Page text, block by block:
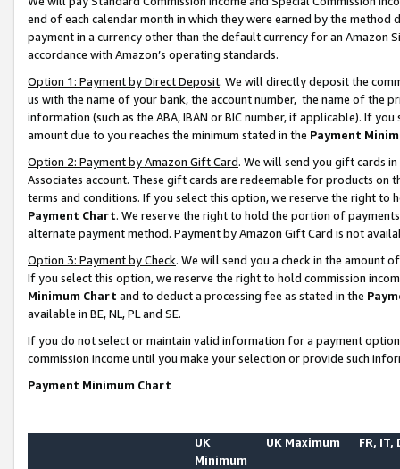
end of each calendar month in which they were earned by the
payment in a currency other than the default currency for an Amazon
accordance with Amazon’s operating standards.
Option 1: Payment by Direct Deposit. We will directly deposit the
us with the name of your bank, the account number, the name of the
information (such as the ABA, IBAN or BIC number, if applicable). If
amount due to you reaches the minimum stated in the Payment
Option 2: Payment by Amazon Gift Card. We will send you gift cards
Associates account. These gift cards are redeemable for products on
terms and conditions. If you select this option, we reserve the right to
Payment Chart. We reserve the right to hold the portion of
alternate payment method. Payment by Amazon Gift Card is not
Option 3: Payment by Check. We will send you a check in the amount
If you select this option, we reserve the right to hold commission
Minimum Chart and to deduct a processing fee as stated in the
available in BE, NL, PL and SE.
If you do not select or maintain valid information for a payment
commission income until you make your selection or provide such
Payment Minimum Chart
UK
Minimum
UK Maximum FR, IT,